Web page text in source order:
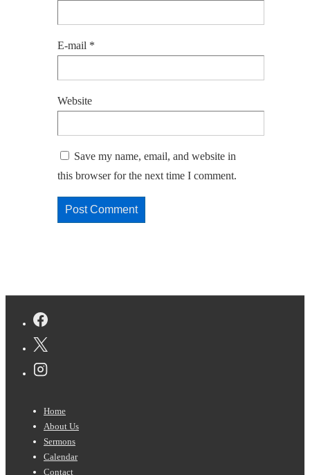
E-mail *
Website
Save my name, email, and website in
this browser for the next time I comment.
Footer
Menu
Home
About Us
Sermons
Calendar
Contact